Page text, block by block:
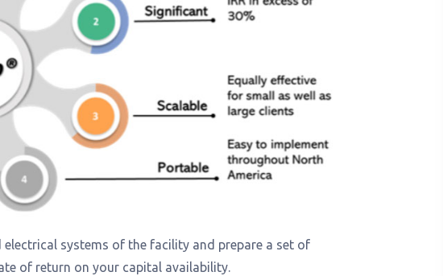
systems of the facility and prepare a set of
of return on your capital availability.